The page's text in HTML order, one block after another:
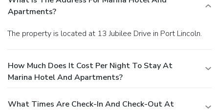
Apartments?
The property is located at 13 Jubilee Drive in Port Lincoln.
How Much Does It Cost Per Night To Stay At
Marina Hotel And Apartments?
What Times Are Check-In And Check-Out At